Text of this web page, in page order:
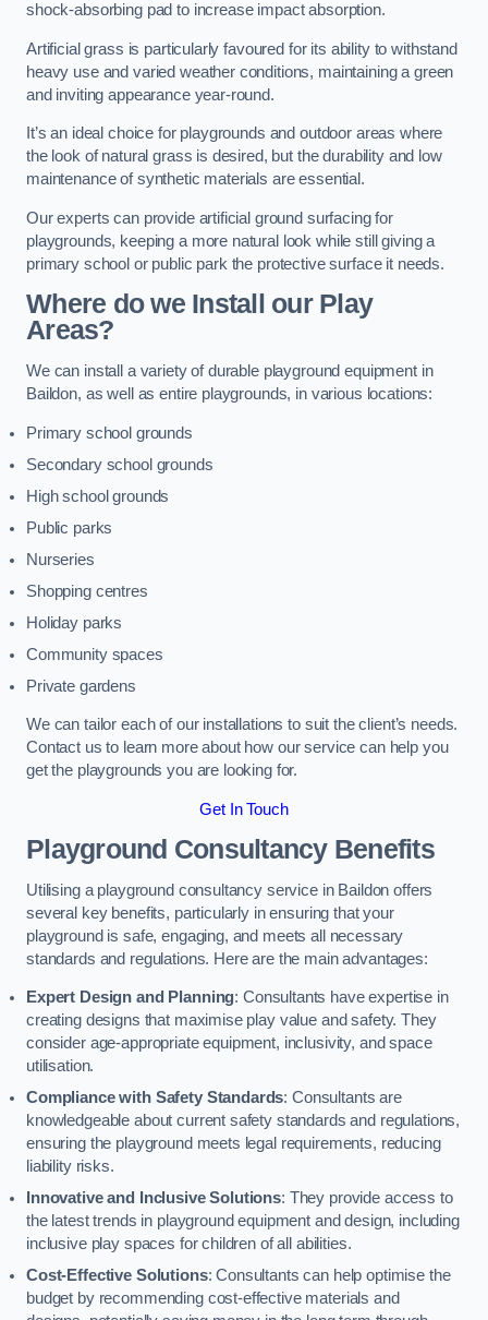
shock-absorbing pad to increase impact absorption.
Artificial grass is particularly favoured for its ability to withstand
heavy use and varied weather conditions, maintaining a green
and inviting appearance year-round.
It’s an ideal choice for playgrounds and outdoor areas where
the look of natural grass is desired, but the durability and low
maintenance of synthetic materials are essential.
Our experts can provide artificial ground surfacing for
playgrounds, keeping a more natural look while still giving a
primary school or public park the protective surface it needs.
Where do we Install our Play
Areas?
We can install a variety of durable playground equipment in
Baildon, as well as entire playgrounds, in various locations:
Primary school grounds
Secondary school grounds
High school grounds
Public parks
Nurseries
Shopping centres
Holiday parks
Community spaces
Private gardens
We can tailor each of our installations to suit the client’s needs.
Contact us to learn more about how our service can help you
get the playgrounds you are looking for.
Get In Touch
Playground Consultancy Benefits
Utilising a playground consultancy service in Baildon offers
several key benefits, particularly in ensuring that your
playground is safe, engaging, and meets all necessary
standards and regulations. Here are the main advantages:
Expert Design and Planning: Consultants have expertise in
creating designs that maximise play value and safety. They
consider age-appropriate equipment, inclusivity, and space
utilisation.
Compliance with Safety Standards: Consultants are
knowledgeable about current safety standards and regulations,
ensuring the playground meets legal requirements, reducing
liability risks.
Innovative and Inclusive Solutions: They provide access to
the latest trends in playground equipment and design, including
inclusive play spaces for children of all abilities.
Cost-Effective Solutions: Consultants can help optimise the
budget by recommending cost-effective materials and